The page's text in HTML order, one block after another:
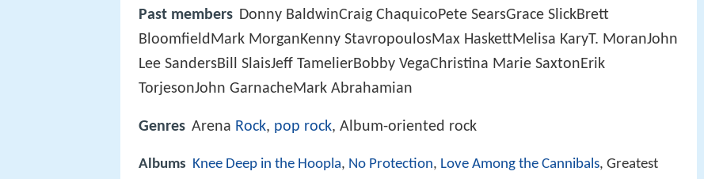
Past members Donny BaldwinCraig ChaquicoPete SearsGrace SlickBrett
BloomfieldMark MorganKenny StavropoulosMax HaskettMelisa KaryT. MoranJohn
Lee SandersBill SlaisJeff TamelierBobby VegaChristina Marie SaxtonErik
TorjesonJohn GarnacheMark Abrahamian
Genres Arena Rock, pop rock, Album-oriented rock
Albums Knee Deep in the Hoopla, No Protection, Love Among the Cannibals, Greatest